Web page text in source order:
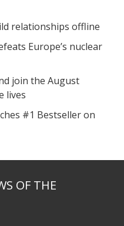
relationships offline
Europe’s nuclear
join the August
lives
#1 Bestseller on
OF THE